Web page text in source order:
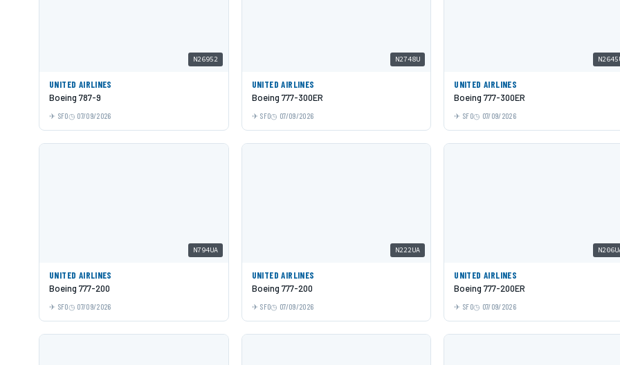
N26952
UNITED AIRLINES
Boeing 787-9
SFO 07/09/2026
N2748U
UNITED AIRLINES
Boeing 777-300ER
SFO 07/09/2026
UNITED AIRLINES
Boeing 777-300ER
SFO 07/09/2026
N794UA
UNITED AIRLINES
Boeing 777-200
SFO 07/09/2026
N222UA
UNITED AIRLINES
Boeing 777-200
SFO 07/09/2026
UNITED AIRLINES
Boeing 777-200ER
SFO 07/09/2026